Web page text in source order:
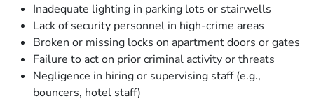
Inadequate lighting in parking lots or stairwells
Lack of security personnel in high-crime areas
Broken or missing locks on apartment doors or gates
Failure to act on prior criminal activity or threats
Negligence in hiring or supervising staff (e.g.,
bouncers, hotel staff)